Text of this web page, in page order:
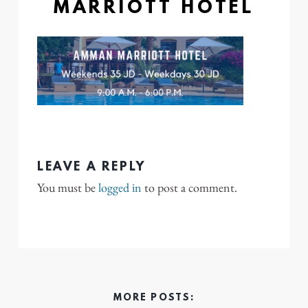
MARRIOTT HOTEL
LEAVE A REPLY
You must belogged in to post a comment.
MORE POSTS: